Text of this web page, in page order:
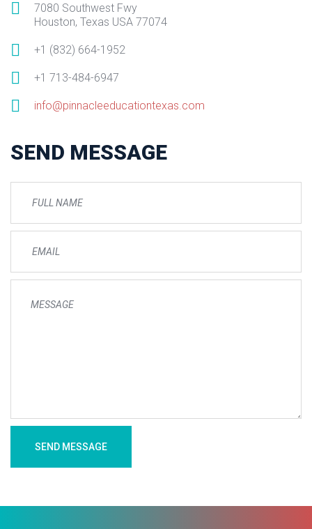
7080 Southwest Fwy
Houston, Texas USA 77074
+1 (832) 664-1952
+1 713-484-6947
info@pinnacleeducationtexas.com
SEND MESSAGE